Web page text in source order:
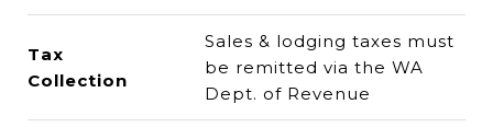
Tax
Collection
Sales & lodging taxes must
be remitted via the WA
Dept. of Revenue